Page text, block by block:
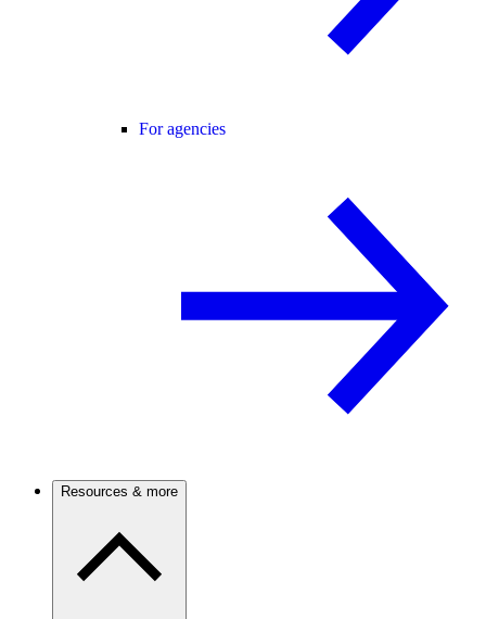
For agencies
Resources & more